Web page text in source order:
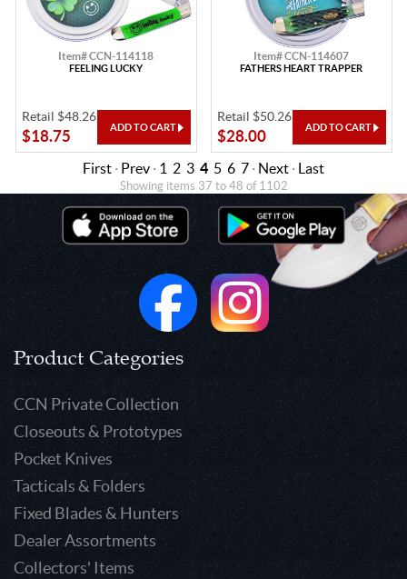
Item# CCN-114118
FEELING LUCKY
Retail $48.26
$18.75
Item# CCN-114607
FATHERS HEART TRAPPER
Retail $50.26
$28.00
First · Prev · 1 2 3 4 5 6 7 · Next · Last
Showing items 37 to 48 of 1102
Product Categories
CCN Private Collection
Closeouts & Prototypes
Pocket Knives
Tacticals & Folders
Fixed Blades & Hunters
Dealer Assortments
Collectors' Items